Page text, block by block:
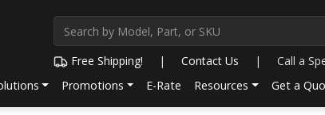
Free Shipping! | Contact Us | Call a
Promotions E-Rate Resources Get a